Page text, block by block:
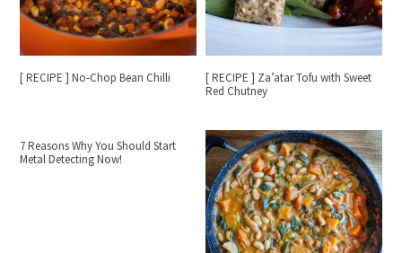
[ RECIPE ] No-Chop Bean Chilli
[ RECIPE ] Za’atar Tofu with Sweet
Red Chutney
7 Reasons Why You Should Start
Metal Detecting Now!